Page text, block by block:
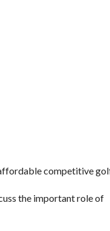
competitive
the important role of